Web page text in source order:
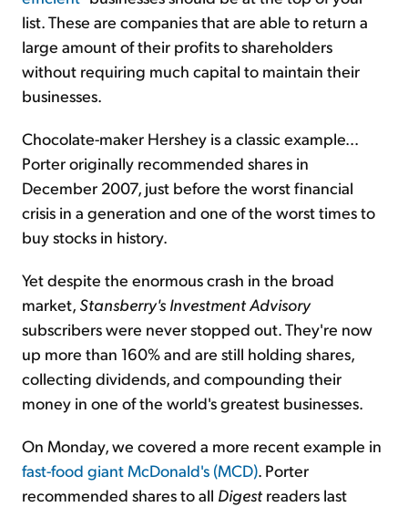
list. These are companies that are able to return a
large amount of their profits to shareholders
without requiring much capital to maintain their
businesses.
Chocolate-maker Hershey is a classic example...
Porter originally recommended shares in
December 2007, just before the worst financial
crisis in a generation and one of the worst times to
buy stocks in history.
Yet despite the enormous crash in the broad
market, Stansberry's Investment Advisory
subscribers were never stopped out. They're now
up more than 160% and are still holding shares,
collecting dividends, and compounding their
money in one of the world's greatest businesses.
On Monday, we covered a more recent example in
fast-food giant McDonald's (MCD). Porter
recommended shares to all Digest readers last